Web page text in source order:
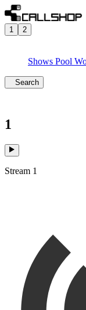
1 2
Shows Pool
Search
1
Stream 1